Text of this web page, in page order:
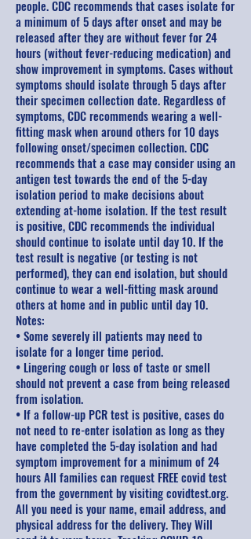
people. CDC recommends that cases isolate for
a minimum of 5 days after onset and may be
released after they are without fever for 24
hours (without fever-reducing medication) and
show improvement in symptoms. Cases without
symptoms should isolate through 5 days after
their specimen collection date. Regardless of
symptoms, CDC recommends wearing a well-
fitting mask when around others for 10 days
following onset/specimen collection. CDC
recommends that a case may consider using an
antigen test towards the end of the 5-day
isolation period to make decisions about
extending at-home isolation. If the test result
is positive, CDC recommends the individual
should continue to isolate until day 10. If the
test result is negative (or testing is not
performed), they can end isolation, but should
continue to wear a well-fitting mask around
others at home and in public until day 10.
Notes:
• Some severely ill patients may need to
isolate for a longer time period.
• Lingering cough or loss of taste or smell
should not prevent a case from being released
from isolation.
• If a follow-up PCR test is positive, cases do
not need to re-enter isolation as long as they
have completed the 5-day isolation and had
symptom improvement for a minimum of 24
hours All families can request FREE covid test
from the government by visiting covidtest.org.
All you need is your name, email address, and
physical address for the delivery. They Will